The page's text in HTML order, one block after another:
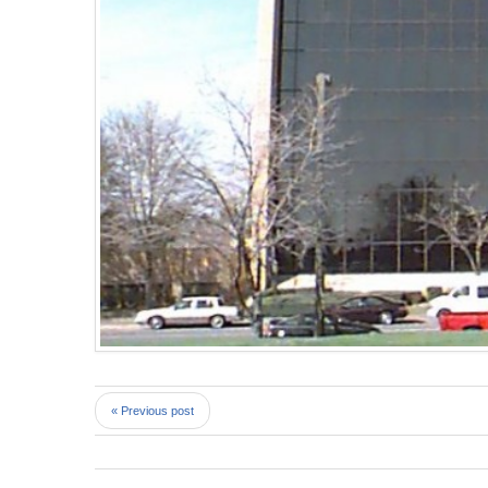
« Previous post